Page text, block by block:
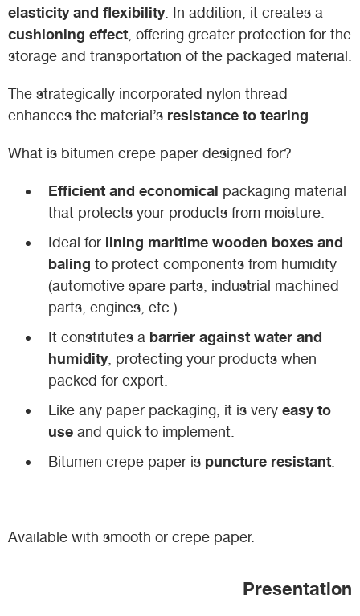
elasticity and flexibility. In addition, it creates a
cushioning effect , offering greater protection for the
storage and transportation of the packaged material.
The strategically incorporated nylon thread
enhances the material’s resistance to tearing
What is bitumen crepe paper designed for?
Efficient and economical packaging material
that protects your products from moisture.
Ideal for lining maritime wooden boxes and
baling to protect components from humidity
(automotive spare parts, industrial machined
parts, engines, etc.).
It constitutes a barrier against water and
humidity, protecting your products when
packed for export.
Like any paper packaging, it is very easy to
use and quick to implement.
Bitumen crepe paper is puncture resistant
Available with smooth or crepe paper.
Presentation